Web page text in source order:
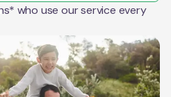
who use our service every